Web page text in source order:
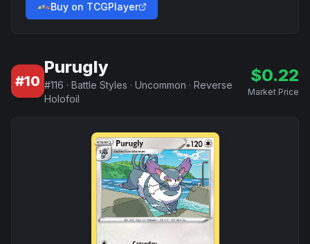
Buy on TCGPlayer
#10
Purugly
#116 · Battle Styles · Uncommon · Reverse
Holofoil
$0.22
Market Price